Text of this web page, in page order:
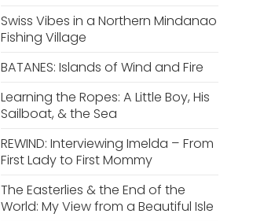
Swiss Vibes in a Northern Mindanao
Fishing Village
BATANES: Islands of Wind and Fire
Learning the Ropes: A Little Boy, His
Sailboat, & the Sea
REWIND: Interviewing Imelda – From
First Lady to First Mommy
The Easterlies & the End of the
World: My View from a Beautiful Isle